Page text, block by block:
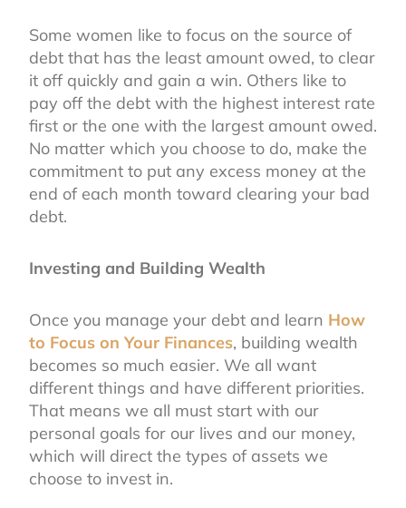
Some women like to focus on the source of
debt that has the least amount owed, to clear
it off quickly and gain a win. Others like to
pay off the debt with the highest interest rate
first or the one with the largest amount owed.
No matter which you choose to do, make the
commitment to put any excess money at the
end of each month toward clearing your bad
debt.
Investing and Building Wealth
Once you manage your debt and learn How
to Focus on Your Finances, building wealth
becomes so much easier. We all want
different things and have different priorities.
That means we all must start with our
personal goals for our lives and our money,
which will direct the types of assets we
choose to invest in.